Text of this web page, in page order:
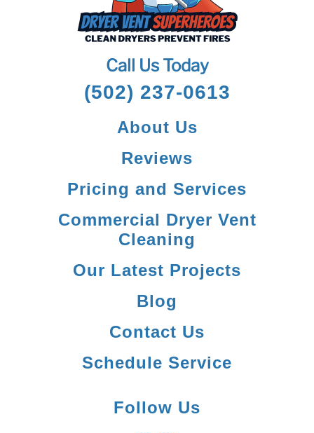
Call Us Today
(502) 237-0613
About Us
Reviews
Pricing and Services
Commercial Dryer Vent
Cleaning
Our Latest Projects
Blog
Contact Us
Schedule Service
Follow Us